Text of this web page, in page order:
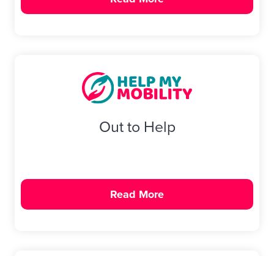
Out to Help
Read More